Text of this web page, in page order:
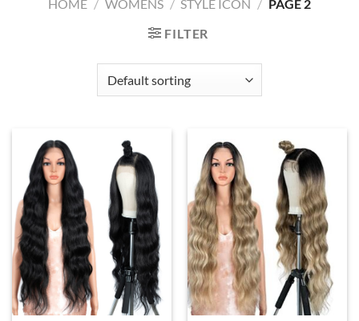
HOME / WOMENS / STYLE ICON / PAGE 2
FILTER